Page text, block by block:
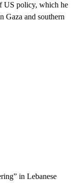
US policy, which he
Gaza and southern
in Lebanese